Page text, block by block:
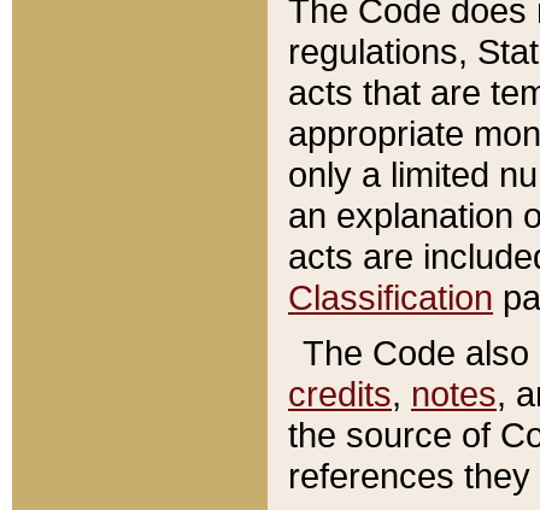
The Code does
regulations,
acts that are
appropriate
only a limited
an explanation
acts are
Classification
The Code
credits, notes,
the source of
references